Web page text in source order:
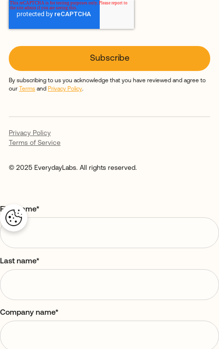
By subscribing to us you acknowledge that you have reviewed and agree to
our
Termsand Privacy Policy.
Privacy Policy
Terms of Service
© 2025 EverydayLabs. All rights reserved.
First name*
Last name*
Company name*